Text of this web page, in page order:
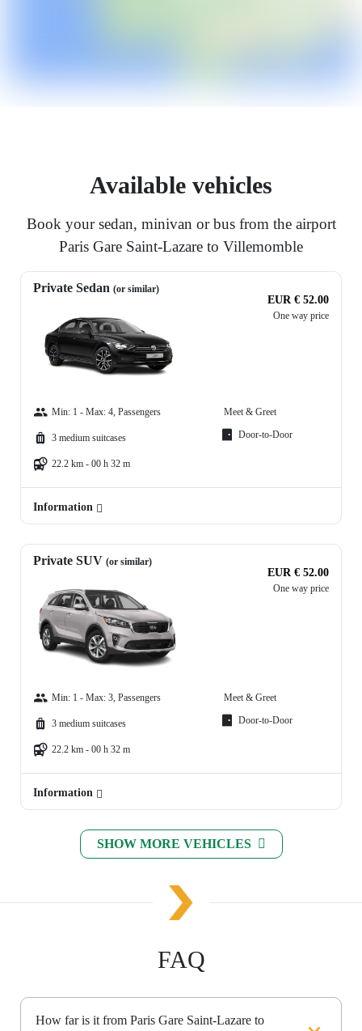
Available vehicles
Book your sedan, minivan or bus from the airport
Paris Gare Saint-Lazare to Villemomble
Private Sedan (or similar)
EUR € 52.00
One way price
Min: 1 - Max: 4, Passengers
3 medium suitcases
22.2 km - 00 h 32 m
Meet & Greet
Door-to-Door
Information
Private SUV (or similar)
EUR € 52.00
One way price
Min: 1 - Max: 3, Passengers
3 medium suitcases
22.2 km - 00 h 32 m
Meet & Greet
Door-to-Door
Information
SHOW MORE VEHICLES
FAQ
How far is it from Paris Gare Saint-Lazare to